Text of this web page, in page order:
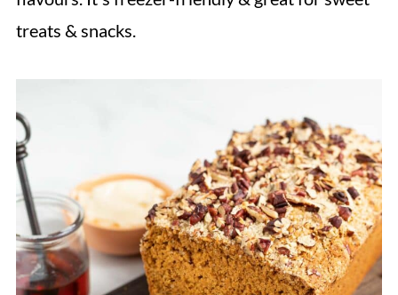
treats & snacks.